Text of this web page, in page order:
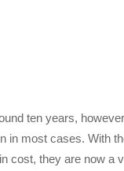
ten years,
in most cases. With
cost, they are now a